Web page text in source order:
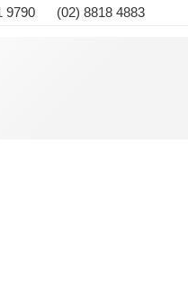
9790 (02) 8818 4883